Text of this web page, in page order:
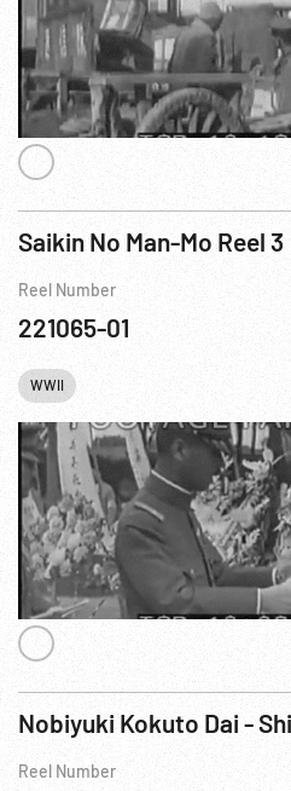
Saikin No Man-Mo Reel 3
Reel Number
221065-01
WWII
Reel Number